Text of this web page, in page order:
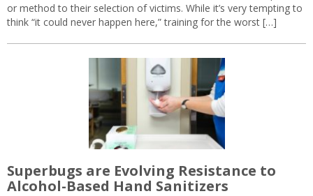
or method to their selection of victims. While it’s very tempting to
think “it could never happen here,” training for the worst […]
Superbugs are Evolving Resistance to
Alcohol-Based Hand Sanitizers